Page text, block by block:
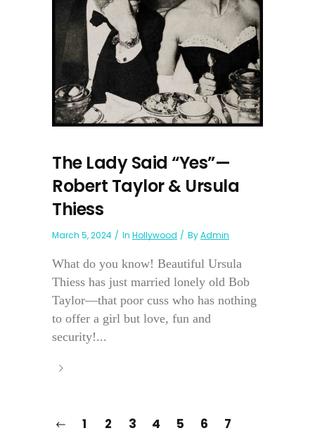
The Lady Said “Yes”—
Robert Taylor & Ursula
Thiess
March 5, 2024 In Hollywood ByAdmin
What do you know! Beautiful Ursula
Thiess has just married lonely old Bob
Taylor—that poor cuss who has nothing
to offer a girl but love, fun and
security!...
1 2 3 4 5 6
7